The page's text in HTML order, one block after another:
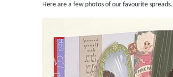
Here are a few photos of our favourite spreads.